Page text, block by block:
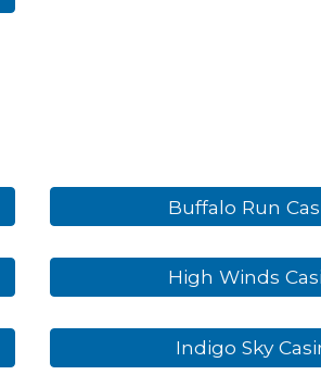
Buffalo Run
High Winds
Indigo Sky